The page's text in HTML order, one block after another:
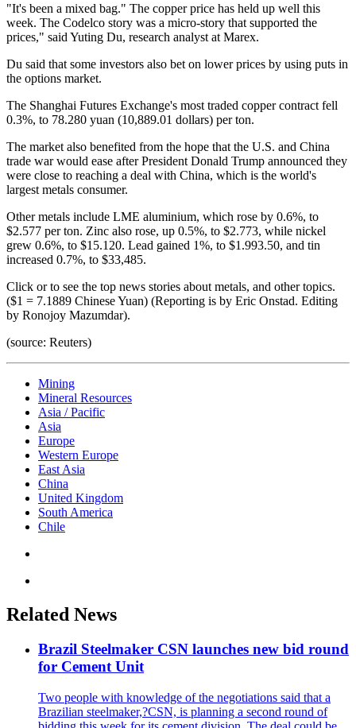
"It's been a mixed bag." The copper price has held up well this
week. The Codelco story was a micro-story that supported the
prices," said Yuting Du, research analyst at Marex.
Du said that some investors also bet on lower prices by using puts in
the options market.
The Shanghai Futures Exchange's most traded copper contract fell
0.3%, to 78.280 yuan (10,889.01 dollars) per ton.
The market also benefited from the hope that the U.S. and China
trade war would ease after President Donald Trump announced they
were close to reaching a deal with China, which is the world's
largest metals consumer.
Other metals include LME aluminium, which rose by 0.6%, to
$2.577 per ton. Zinc also rose, up 0.5%, to $2.773, while nickel
grew 0.6%, to $15.120. Lead gained 1%, to $1.993.50, and tin
increased 0.7%, to $33,485.
Click or to see the top news stories about metals, and other topics.
($1 = 7.1889 Chinese Yuan) (Reporting is by Eric Onstad. Editing
by Ronojoy Mazumdar).
(source: Reuters)
Mining
Mineral Resources
Asia / Pacific
Asia
Europe
Western Europe
East Asia
China
United Kingdom
South America
Chile
Related News
Brazil Steelmaker CSN launches new bid round
for Cement Unit
Two people with knowledge of the negotiations said that a
Brazilian steelmaker,?CSN, is planning a second round of